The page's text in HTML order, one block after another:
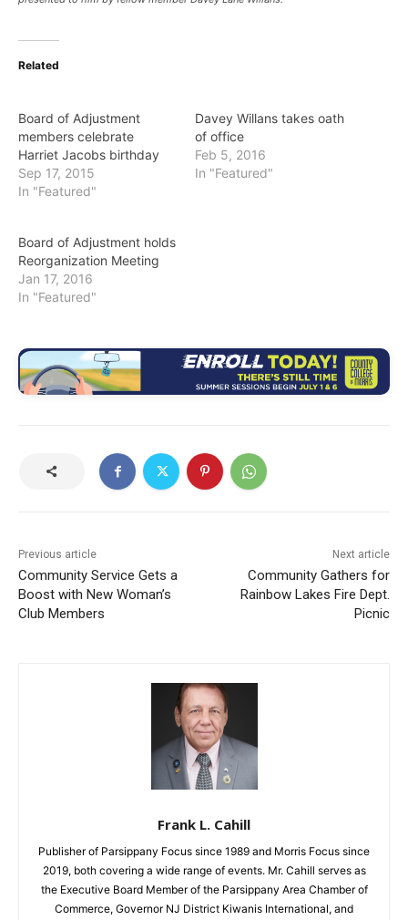
Related
Board of Adjustment
members celebrate
Harriet Jacobs birthday
Sep 17, 2015
In "Featured"
Davey Willans takes oath
of office
Feb 5, 2016
In "Featured"
Board of Adjustment holds
Reorganization Meeting
Jan 17, 2016
In "Featured"
Previous article
Community Service Gets a
Boost with New Woman’s
Club Members
Next article
Community Gathers for
Rainbow Lakes Fire Dept.
Picnic
Frank L. Cahill
Publisher of Parsippany Focus since 1989 and Morris Focus since
2019, both covering a wide range of events. Mr. Cahill serves as
the Executive Board Member of the Parsippany Area Chamber of
Commerce, Governor NJ District Kiwanis International, and